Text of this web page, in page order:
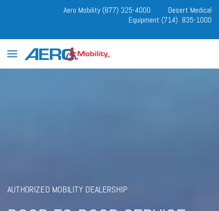
Aero Mobility (877) 325-4000
Desert Medical
Equipment (714) 835-1000
AUTHORIZED MOBILITY DEALERSHIP